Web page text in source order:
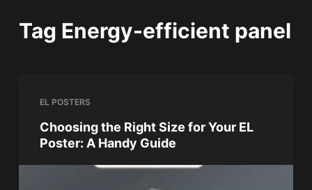
Tag Energy-efficient panel
EL POSTERS
Choosing the Right Size for Your EL
Poster: A Handy Guide